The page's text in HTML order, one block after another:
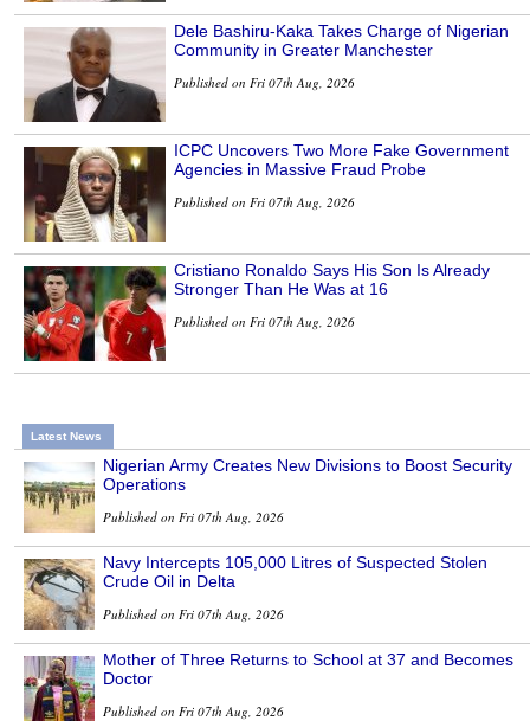
Dele Bashiru-Kaka Takes Charge of Nigerian
Community in Greater Manchester
Published on Fri 07th Aug, 2026
ICPC Uncovers Two More Fake Government
Agencies in Massive Fraud Probe
Published on Fri 07th Aug, 2026
Cristiano Ronaldo Says His Son Is Already
Stronger Than He Was at 16
Published on Fri 07th Aug, 2026
Latest News
Nigerian Army Creates New Divisions to Boost Security
Operations
Published on Fri 07th Aug, 2026
Navy Intercepts 105,000 Litres of Suspected Stolen
Crude Oil in Delta
Published on Fri 07th Aug, 2026
Mother of Three Returns to School at 37 and Becomes
Doctor
Published on Fri 07th Aug, 2026